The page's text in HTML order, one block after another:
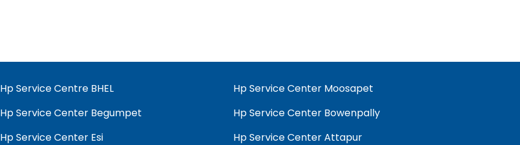
Hp Service Centre BHEL
Hp Service Center Moosapet
Hp Service Center Begumpet
Hp Service Center Bowenpally
Hp Service Center Esi
Hp Service Center Attapur